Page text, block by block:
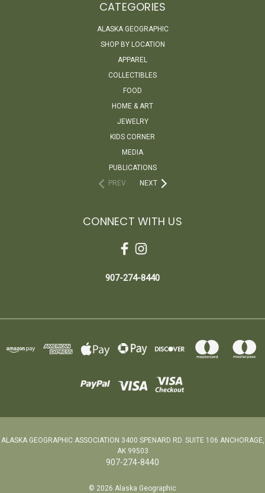
CATEGORIES
ALASKA GEOGRAPHIC
SHOP BY LOCATION
APPAREL
COLLECTIBLES
FOOD
HOME & ART
JEWELRY
KIDS CORNER
MEDIA
PUBLICATIONS
PREV
NEXT
CONNECT WITH US
907-274-8440
ALASKA GEOGRAPHIC ASSOCIATION 3400 SPENARD RD. SUITE 106 ANCHORAGE,
AK 99503
907-274-8440
© 2026 Alaska Geographic